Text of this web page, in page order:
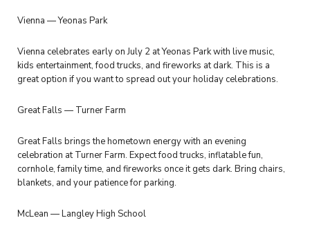
Vienna — Yeonas Park
Vienna celebrates early on July 2 at Yeonas Park with live music,
kids entertainment, food trucks, and fireworks at dark. This is a
great option if you want to spread out your holiday celebrations.
Great Falls — Turner Farm
Great Falls brings the hometown energy with an evening
celebration at Turner Farm. Expect food trucks, inflatable fun,
cornhole, family time, and fireworks once it gets dark. Bring chairs,
blankets, and your patience for parking.
McLean — Langley High School